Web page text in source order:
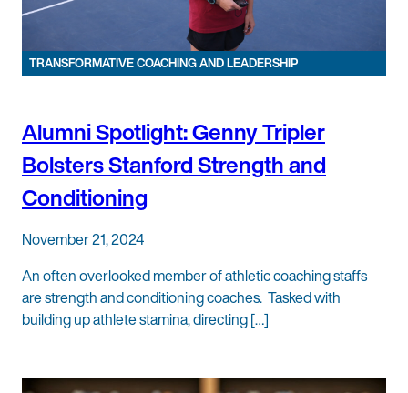
TRANSFORMATIVE COACHING AND LEADERSHIP
Alumni Spotlight: Genny Tripler
Bolsters Stanford Strength and
Conditioning
November 21, 2024
An often overlooked member of athletic coaching staffs
are strength and conditioning coaches. Tasked with
building up athlete stamina, directing […]